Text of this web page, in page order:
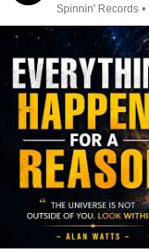
Spinnin' Records •